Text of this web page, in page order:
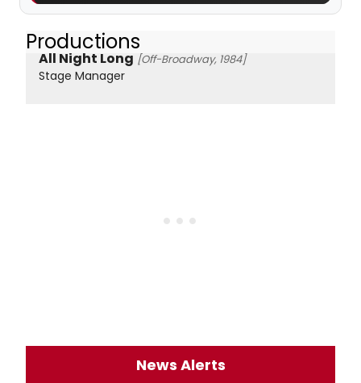
Productions
All Night Long [Off-Broadway, 1984]
Stage Manager
News Alerts